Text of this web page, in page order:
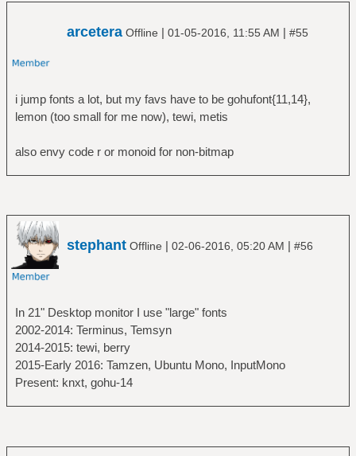
arcetera Offline | 01-05-2016, 11:55 AM | #55
i jump fonts a lot, but my favs have to be gohufont{11,14},
lemon (too small for me now), tewi, metis
also envy code r or monoid for non-bitmap
stephant Offline | 02-06-2016, 05:20 AM | #56
In 21" Desktop monitor I use "large" fonts
2002-2014: Terminus, Temsyn
2014-2015: tewi, berry
2015-Early 2016: Tamzen, Ubuntu Mono, InputMono
Present: knxt, gohu-14